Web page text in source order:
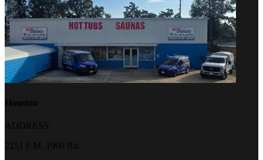
Houston
ADDRESS:
2151 F.M. 1960 Rd.